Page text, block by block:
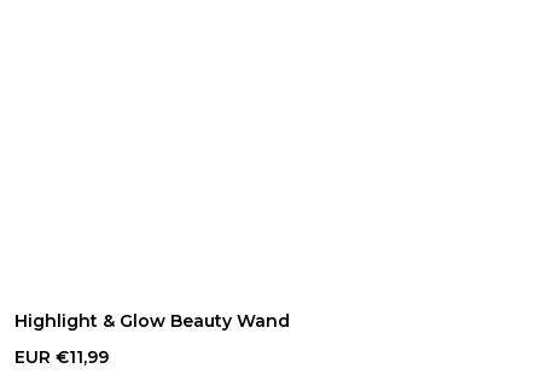
Highlight & Glow Beauty Wand
EUR €11,99